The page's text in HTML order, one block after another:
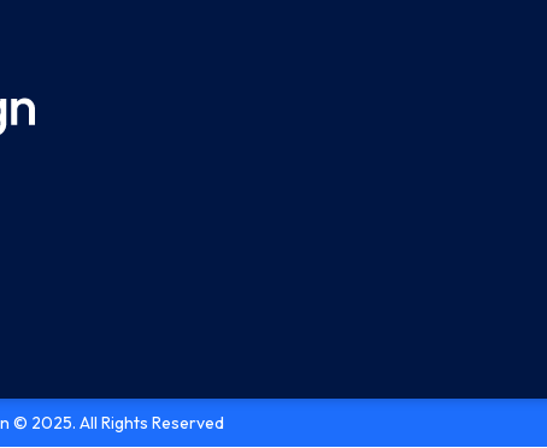
© 2025. All Rights Reserved